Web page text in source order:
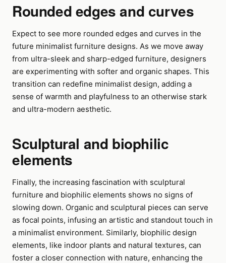
Rounded edges and curves
Expect to see more rounded edges and curves in the
future minimalist furniture designs. As we move away
from ultra-sleek and sharp-edged furniture, designers
are experimenting with softer and organic shapes. This
transition can redefine minimalist design, adding a
sense of warmth and playfulness to an otherwise stark
and ultra-modern aesthetic.
Sculptural and biophilic
elements
Finally, the increasing fascination with sculptural
furniture and biophilic elements shows no signs of
slowing down. Organic and sculptural pieces can serve
as focal points, infusing an artistic and standout touch in
a minimalist environment. Similarly, biophilic design
elements, like indoor plants and natural textures, can
foster a closer connection with nature, enhancing the